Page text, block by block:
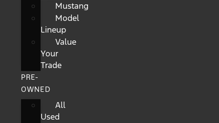
Mustang
Model
Lineup
Value
Your
Trade
PRE-
OWNED
All
Used